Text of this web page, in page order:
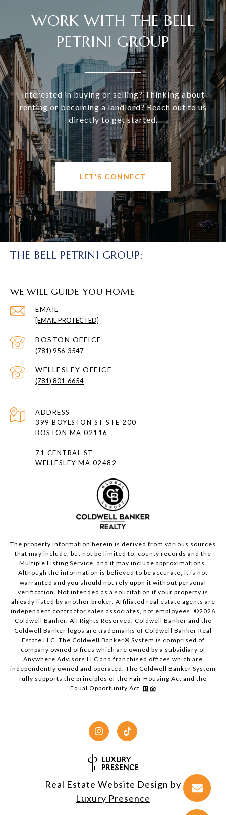
WORK WITH THE BELL
PETRINI GROUP
Interested in buying or selling? Thinking about
renting or becoming a landlord? Reach out to us
directly to get started.
LET'S CONNECT
THE BELL PETRINI GROUP:
WE WILL GUIDE YOU HOME
EMAIL
[EMAIL PROTECTED]
(781) 956-3547
(781) 801-6654
ADDRESS
399 BOYLSTON ST STE 200
BOSTON MA 02116
71 CENTRAL ST
WELLESLEY MA 02482
The property information herein is derived from various sources
that may include, but not be limited to, county records and the
Multiple Listing Service, and it may include approximations.
Although the information is believed to be accurate, it is not
warranted and you should not rely upon it without personal
verification. Not intended as a solicitation if your property is
already listed by another broker. Affiliated real estate agents are
independent contractor sales associates, not employees. ©2026
Coldwell Banker. All Rights Reserved. Coldwell Banker and the
Coldwell Banker logos are trademarks of Coldwell Banker Real
Estate LLC. The Coldwell Banker® System is comprised of
company owned offices which are owned by a subsidiary of
Anywhere Advisors LLC and franchised offices which are
independently owned and operated. The Coldwell Banker System
fully supports the principles of the Fair Housing Act and the
Equal Opportunity Act.
Real Estate Website Design by
Luxury Presence